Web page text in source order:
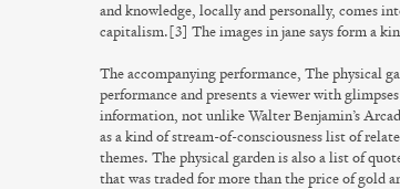
and knowledge, locally and personally, comes
capitalism.[3] The images injane saysform a
The accompanying performance, The physical
performance and presents a viewer with
information, not unlike Walter Benjamin’s
as a kind of stream-of-consciousness list of
themes. The physical gardenis also a list of
that was traded for more than the price of gold